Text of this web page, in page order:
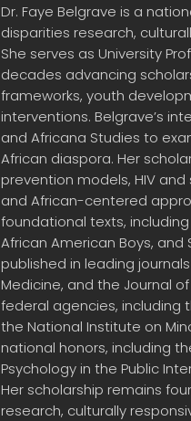
Dr. Faye Belgrave is a
disparities research,
She serves as University
decades advancing
frameworks, youth
interventions. Belgrave’s
and Africana Studies to
African diaspora. Her
prevention models, HIV
and African-centered
foundational texts,
African American Boys,
published in leading
Medicine, and the Journal
federal agencies, including
the National Institute on
national honors, including
Psychology in the Public
Her scholarship remains
research, culturally